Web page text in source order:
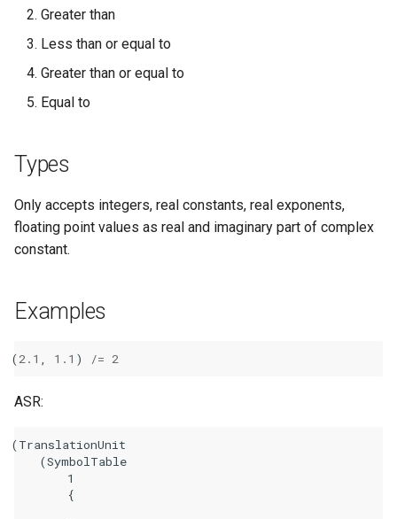
Greater than
Less than or equal to
Greater than or equal to
Equal to
Types
Only accepts integers, real constants, real exponents,
floating point values as real and imaginary part of complex
constant.
Examples
(2.1 1.1 ) /= 2
ASR:
(TranslationUnit
    (SymbolTable
        1
        {